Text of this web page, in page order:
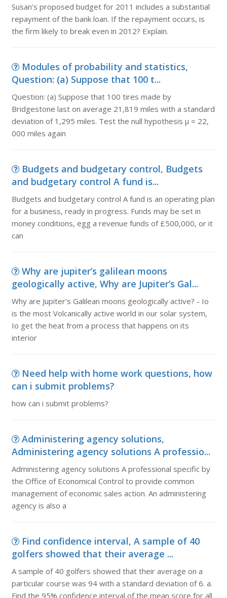
Susan’s proposed budget for 2011 includes a substantial
repayment of the bank loan. If the repayment occurs, is
the firm likely to break even in 2012? Explain.
Modules of probability and statistics,
Question: (a) Suppose that 100 t...
Question: (a) Suppose that 100 tires made by
Bridgestone last on average 21,819 miles with a standard
deviation of 1,295 miles. Test the null hypothesis µ = 22,
000 miles again
Budgets and budgetary control, Budgets
and budgetary control A fund is...
Budgets and budgetary control A fund is an operating plan
for a business, ready in progress. Funds may be set in
money conditions, egg a revenue funds of £500,000, or it
can
Why are jupiter’s galilean moons
geologically active, Why are Jupiter’s Gal...
Why are Jupiter’s Galilean moons geologically active? - Io
is the most Volcanically active world in our solar system,
Io get the heat from a process that happens on its
interior
Need help with home work questions, how
can i submit problems?
how can i submit problems?
Administering agency solutions,
Administering agency solutions A professio...
Administering agency solutions A professional specific by
the Office of Economical Control to provide common
management of economic sales action. An administering
agency is also a
Find confidence interval, A sample of 40
golfers showed that their average ...
A sample of 40 golfers showed that their average on a
particular course was 94 with a standard deviation of 6. a.
Find the 95% confidence interval of the mean score for all